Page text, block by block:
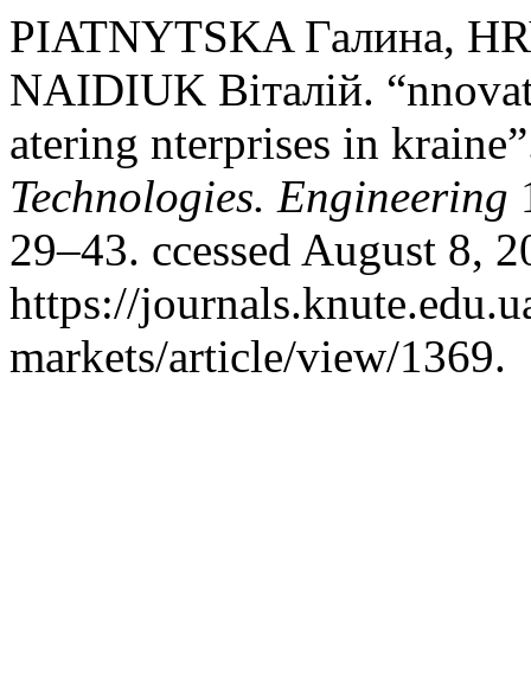
PIATNYTSKA Галина,
NAIDIUK Віталій.
atering nterprises in
Technologies. Engineering
29–43. ccessed August 8,
https://
markets/article/view/1369.